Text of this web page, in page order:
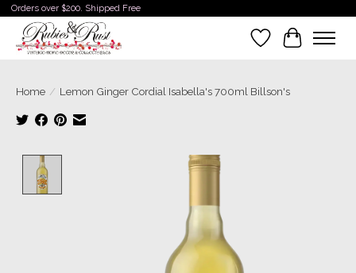
Orders over $200. Shipped Free
WishlistCart
Home / Lemon Ginger Cordial Isabella's 700ml Billson's
Product image slideshow Items